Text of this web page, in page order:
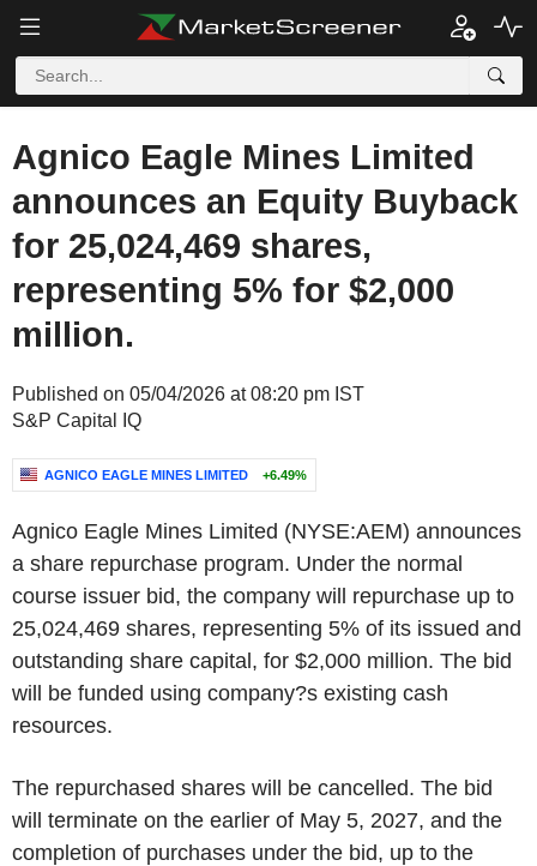
Agnico Eagle Mines Limited
announces an Equity Buyback
for 25,024,469 shares,
representing 5% for $2,000
million.
Published on 05/04/2026 at 08:20 pm IST
S&P Capital IQ
AGNICO EAGLE MINES LIMITED +6.49%
Agnico Eagle Mines Limited (NYSE:AEM) announces
a share repurchase program. Under the normal
course issuer bid, the company will repurchase up to
25,024,469 shares, representing 5% of its issued and
outstanding share capital, for $2,000 million. The bid
will be funded using company?s existing cash
resources.
The repurchased shares will be cancelled. The bid
will terminate on the earlier of May 5, 2027, and the
completion of purchases under the bid, up to the